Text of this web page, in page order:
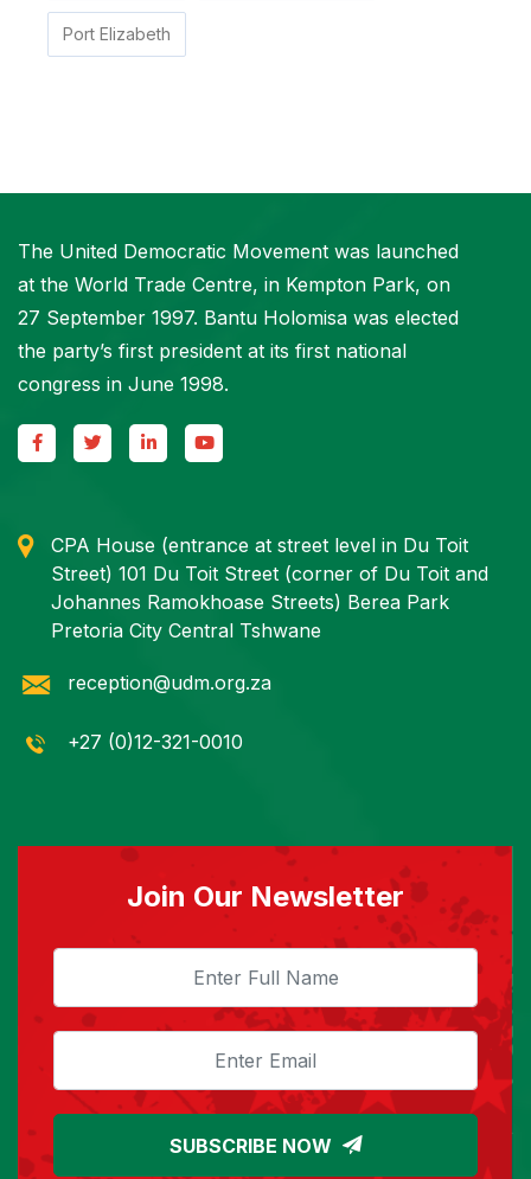
Port Elizabeth
The United Democratic Movement was launched
at the World Trade Centre, in Kempton Park, on
27 September 1997. Bantu Holomisa was elected
the party’s first president at its first national
congress in June 1998.
CPA House (entrance at street level in Du Toit
Street) 101 Du Toit Street (corner of Du Toit and
Johannes Ramokhoase Streets) Berea Park
Pretoria City Central Tshwane
reception@udm.org.za
+27 (0)12-321-0010
Join Our Newsletter
SUBSCRIBE NOW